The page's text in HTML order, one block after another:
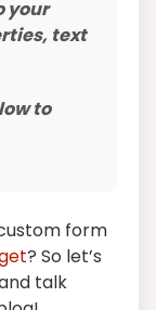
your
text
to
form
? So let’s
talk